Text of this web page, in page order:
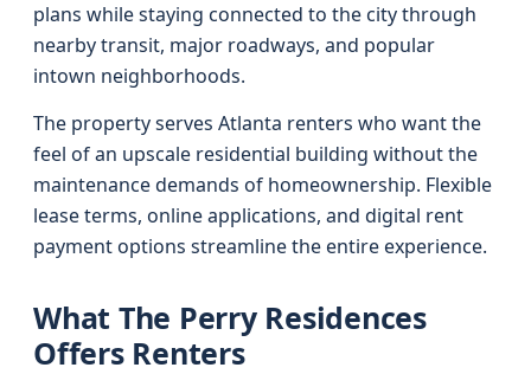
plans while staying connected to the city through
nearby transit, major roadways, and popular
intown neighborhoods.
The property serves Atlanta renters who want the
feel of an upscale residential building without the
maintenance demands of homeownership. Flexible
lease terms, online applications, and digital rent
payment options streamline the entire experience.
What The Perry Residences
Offers Renters